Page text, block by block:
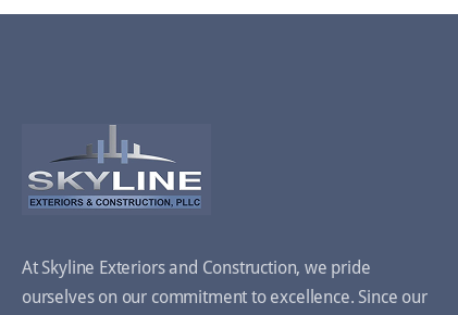
At Skyline Exteriors and Construction, we pride
ourselves on our commitment to excellence. Since our